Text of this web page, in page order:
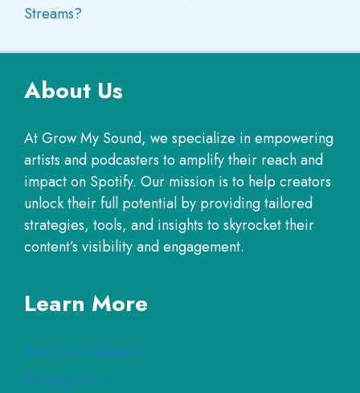
Streams?
About Us
At Grow My Sound, we specialize in empowering
artists and podcasters to amplify their reach and
impact on Spotify. Our mission is to help creators
unlock their full potential by providing tailored
strategies, tools, and insights to skyrocket their
content’s visibility and engagement.
Learn More
Terms & Conditions
Privacy Policy